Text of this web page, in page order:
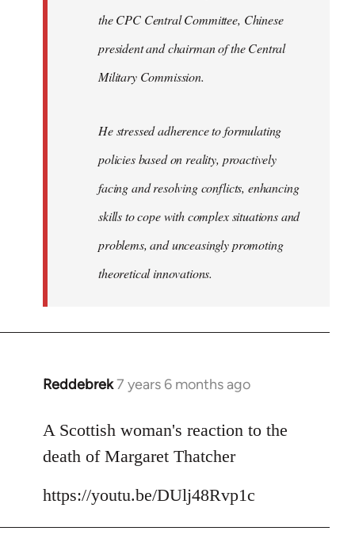
the CPC Central Committee, Chinese
president and chairman of the Central
Military Commission.
He stressed adherence to formulating
policies based on reality, proactively
facing and resolving conflicts, enhancing
skills to cope with complex situations and
problems, and unceasingly promoting
theoretical innovations.
Reddebrek7 years 6 months ago
In
to
Welcome
libcom.org
A Scottish woman's reaction to the
death of Margaret Thatcher
https://youtu.be/DUlj48Rvp1c